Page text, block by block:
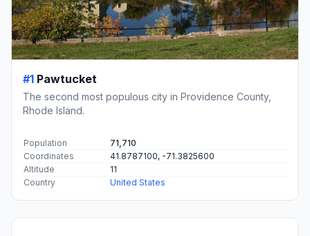
#1 Pawtucket
The second most populous city in Providence County,
Rhode Island.
Population
71,710
Coordinates
41.8787100, -71.3825600
Altitude
11
Country
United States